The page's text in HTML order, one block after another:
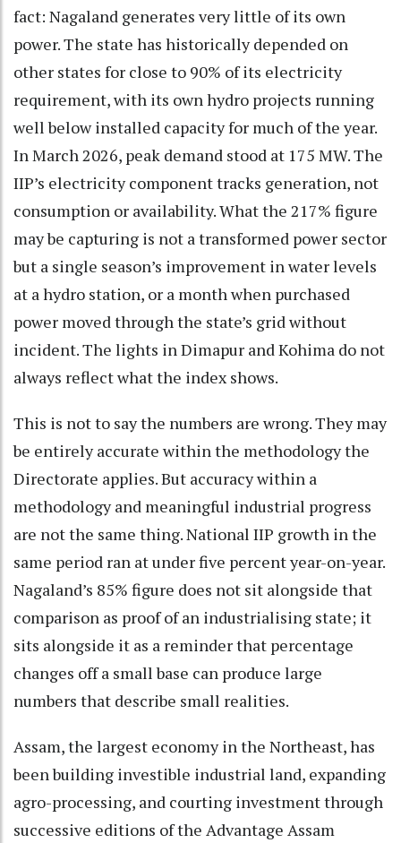
fact: Nagaland generates very little of its own
power. The state has historically depended on
other states for close to 90% of its electricity
requirement, with its own hydro projects running
well below installed capacity for much of the year.
In March 2026, peak demand stood at 175 MW. The
IIP’s electricity component tracks generation, not
consumption or availability. What the 217% figure
may be capturing is not a transformed power sector
but a single season’s improvement in water levels
at a hydro station, or a month when purchased
power moved through the state’s grid without
incident. The lights in Dimapur and Kohima do not
always reflect what the index shows.
This is not to say the numbers are wrong. They may
be entirely accurate within the methodology the
Directorate applies. But accuracy within a
methodology and meaningful industrial progress
are not the same thing. National IIP growth in the
same period ran at under five percent year-on-year.
Nagaland’s 85% figure does not sit alongside that
comparison as proof of an industrialising state; it
sits alongside it as a reminder that percentage
changes off a small base can produce large
numbers that describe small realities.
Assam, the largest economy in the Northeast, has
been building investible industrial land, expanding
agro-processing, and courting investment through
successive editions of the Advantage Assam